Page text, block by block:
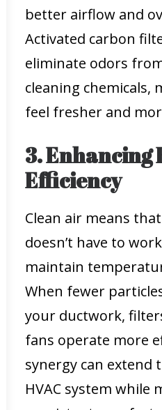
better airflow and
Activated carbon
eliminate odors
cleaning chemicals,
feel fresher and
3. Enhancing
Efficiency
Clean air means
doesn’t have to
maintain
When fewer
your ductwork,
fans operate more
synergy can extend
HVAC system while